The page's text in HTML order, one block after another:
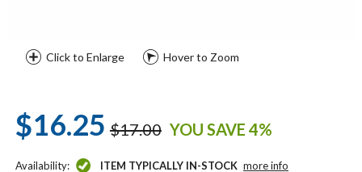
Click to Enlarge Hover to Zoom
$16.25 $17.00 YOU SAVE 4%
Availability: ITEM TYPICALLY IN-STOCK more info